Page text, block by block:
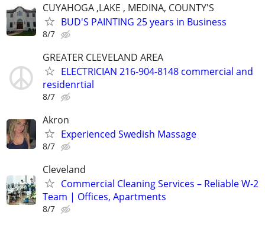
CUYAHOGA ,LAKE , MEDINA, COUNTY'S
BUD'S PAINTING 25 years in Business
8/7
GREATER CLEVELAND AREA
ELECTRICIAN 216-904-8148 commercial and
residenrtial
8/7
Akron
Experienced Swedish Massage
8/7
Cleveland
Commercial Cleaning Services – Reliable W-2
Team | Offices, Apartments
8/7